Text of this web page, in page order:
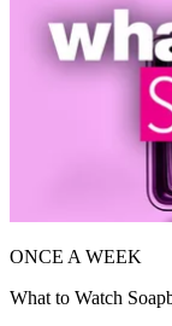
ONCE A WEEK
What to Watch